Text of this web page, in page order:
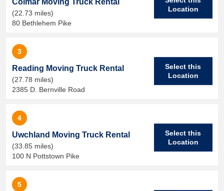
Colmar Moving Truck Rental
(22.73 miles)
80 Bethlehem Pike
Location
3
Reading Moving Truck Rental
(27.78 miles)
2385 D. Bernville Road
Select this
Location
4
Uwchland Moving Truck Rental
(33.85 miles)
100 N Pottstown Pike
Select this
Location
5